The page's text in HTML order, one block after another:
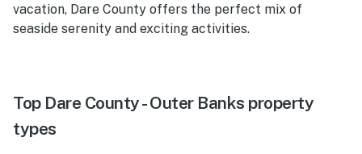
vacation, Dare County offers the perfect mix of
seaside serenity and exciting activities.
Top Dare County - Outer Banks property
types